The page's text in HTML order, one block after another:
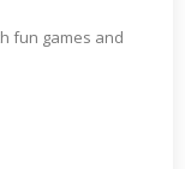
fun games and